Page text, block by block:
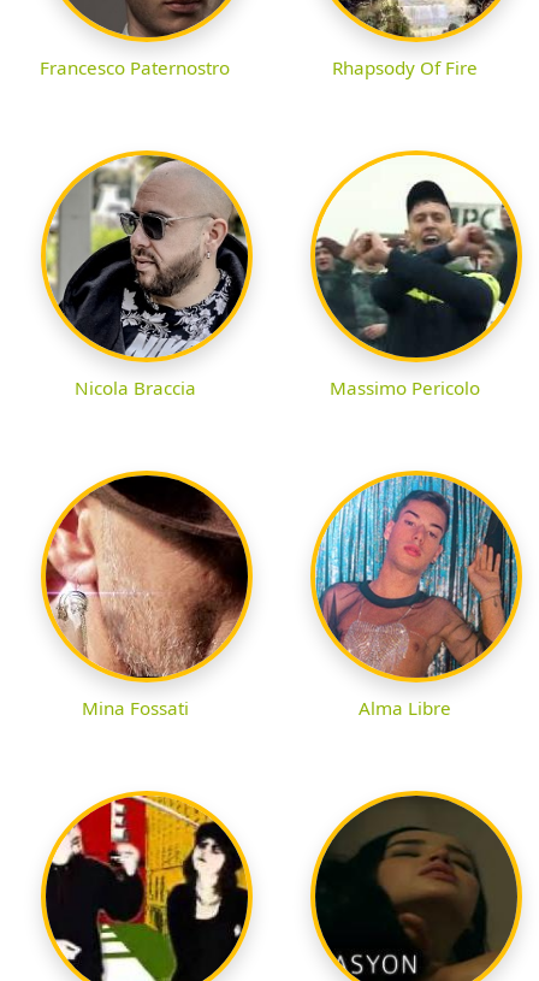
Francesco Paternostro Rhapsody Of Fire
Nicola Braccia Massimo Pericolo
Mina Fossati Alma Libre